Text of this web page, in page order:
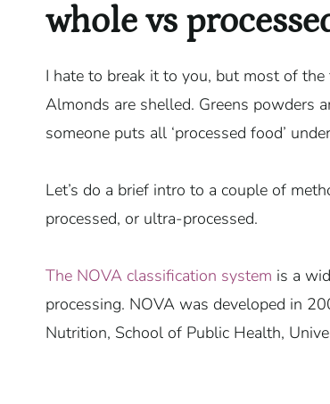
whole vs
I hate to break it to you, but most of
Almonds are shelled. Greens powders
someone puts all ‘processed food’
Let’s do a brief intro to a couple of
processed, or ultra-processed.
The NOVA classification system is a
processing. NOVA was developed in
Nutrition, School of Public Health,